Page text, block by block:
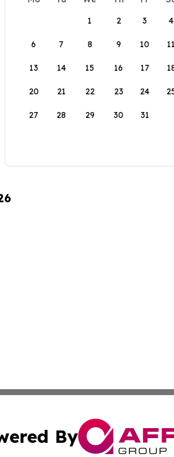
1
2 3 4
6 7 8 9 10 11
13 14 15 16 17
20 21 22 23 24
27 28 29 30 31
By